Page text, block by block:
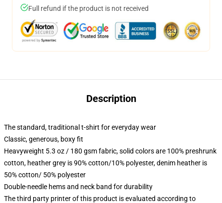
Full refund if the product is not received
Description
The standard, traditional t-shirt for everyday wear
Classic, generous, boxy fit
Heavyweight 5.3 oz / 180 gsm fabric, solid colors are 100% preshrunk
cotton, heather grey is 90% cotton/10% polyester, denim heather is
50% cotton/ 50% polyester
Double-needle hems and neck band for durability
The third party printer of this product is evaluated according to